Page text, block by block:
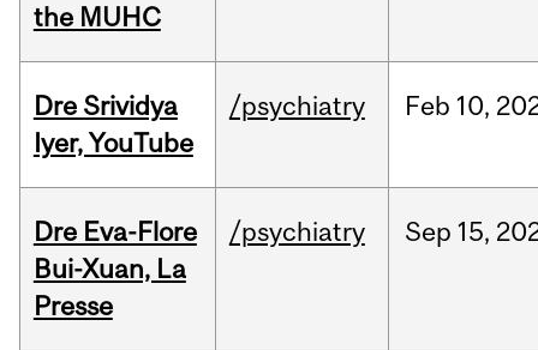
the MUHC
Dre Srividya
Iyer, YouTube
/psychiatry Feb 10,
Dre Eva-Flore
Bui-Xuan, La
Presse
/psychiatry Sep 15,